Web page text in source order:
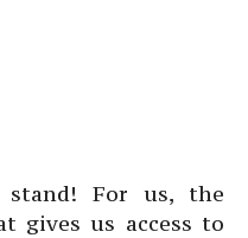
For us, the
gives us access to